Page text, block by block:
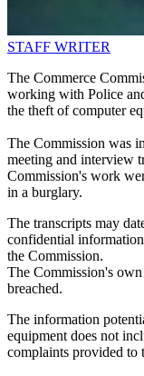
STAFF WRITER
The Commerce
working with Police
the theft of computer
The Commission was
meeting and interview
Commission's work
in a burglary.
The transcripts may
confidential
the Commission.
The Commission's
breached.
The information
equipment does not
complaints provided to